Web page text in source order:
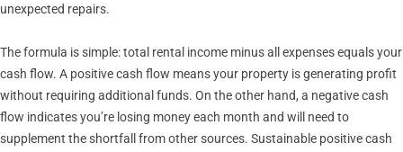
unexpected repairs.
The formula is simple: total rental income minus all expenses equals your
cash flow. A positive cash flow means your property is generating profit
without requiring additional funds. On the other hand, a negative cash
flow indicates you’re losing money each month and will need to
supplement the shortfall from other sources. Sustainable positive cash